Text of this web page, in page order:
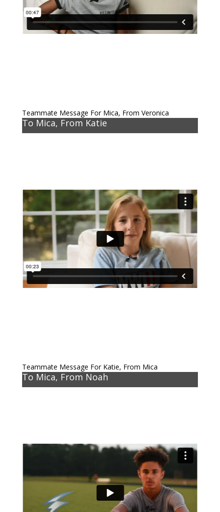
Teammate Message For Mica, From Veronica
To Mica, From Katie
Teammate Message For Katie, From Mica
To Mica, From Noah